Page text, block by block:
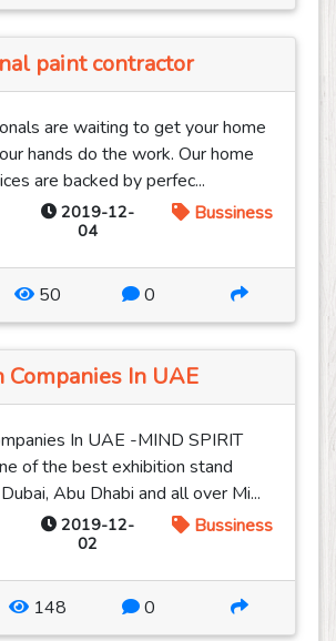
paint contractor
are waiting to get your home
hands do the work. Our home
are backed by perfec...
2019-12-
04
Bussiness
50 0
Companies In UAE
In UAE -MIND SPIRIT
of the best exhibition stand
Abu Dhabi and all over Mi...
2019-12-
02
Bussiness
148 0